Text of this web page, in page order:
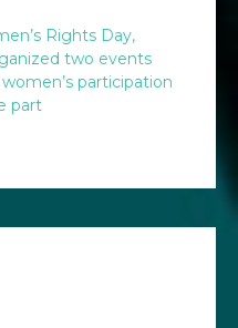
Rights Day,
two events
participation
part